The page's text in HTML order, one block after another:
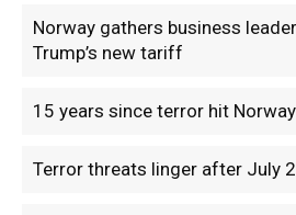
Norway gathers business
Trump’s new tariff
15 years since terror hit Norway
Terror threats linger after July